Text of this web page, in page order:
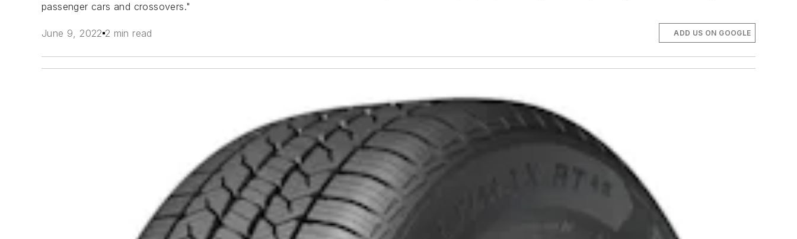
passenger cars and crossovers."
June 9, 2022 2 min read ADD US ON GOOGLE